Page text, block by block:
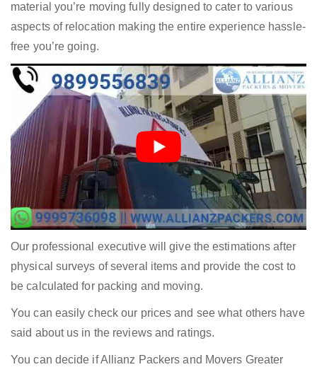
material you’re moving fully designed to cater to various
aspects of relocation making the entire experience hassle-
free you’re going.
Our professional executive will give the estimations after
physical surveys of several items and provide the cost to
be calculated for packing and moving.
You can easily check our prices and see what others have
said about us in the reviews and ratings.
You can decide if Allianz Packers and Movers Greater